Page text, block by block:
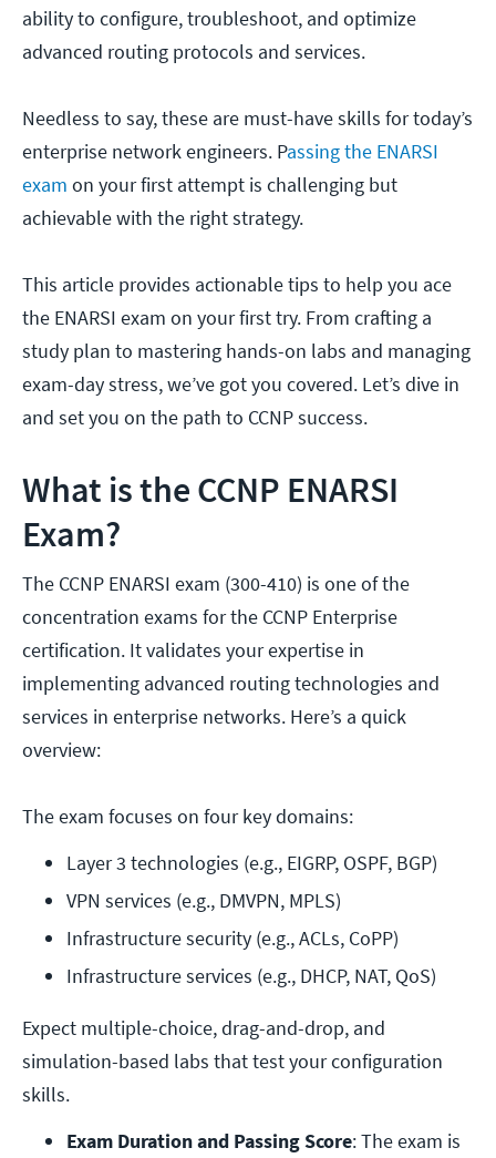
ability to configure, troubleshoot, and optimize
advanced routing protocols and services.
Needless to say, these are must-have skills for today’s
enterprise network engineers. Passing the ENARSI
exam on your first attempt is challenging but
achievable with the right strategy.
This article provides actionable tips to help you ace
the ENARSI exam on your first try. From crafting a
study plan to mastering hands-on labs and managing
exam-day stress, we’ve got you covered. Let’s dive in
and set you on the path to CCNP success.
What is the CCNP ENARSI
Exam?
The CCNP ENARSI exam (300-410) is one of the
concentration exams for the CCNP Enterprise
certification. It validates your expertise in
implementing advanced routing technologies and
services in enterprise networks. Here’s a quick
overview:
The exam focuses on four key domains:
Layer 3 technologies (e.g., EIGRP, OSPF, BGP)
VPN services (e.g., DMVPN, MPLS)
Infrastructure security (e.g., ACLs, CoPP)
Infrastructure services (e.g., DHCP, NAT, QoS)
Expect multiple-choice, drag-and-drop, and
simulation-based labs that test your configuration
skills.
Exam Duration and Passing Score: The exam is